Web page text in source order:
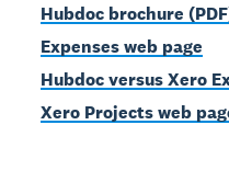
Hubdoc brochure
Expenses web page
Hubdoc versus Xero
Xero Projects web